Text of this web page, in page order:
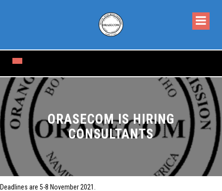
ORASECOM IS HIRING
CONSULTANTS
Deadlines are 5-8 November 2021